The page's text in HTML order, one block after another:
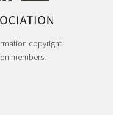
copyright
members.